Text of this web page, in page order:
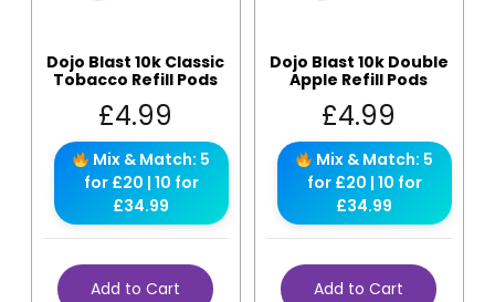
Dojo Blast 10k Classic
Tobacco Refill Pods
£4.99
Mix & Match: 5
for £20 | 10 for
£34.99
Add to Cart
Dojo Blast 10k Double
Apple Refill Pods
£4.99
Mix & Match: 5
for £20 | 10 for
£34.99
Add to Cart